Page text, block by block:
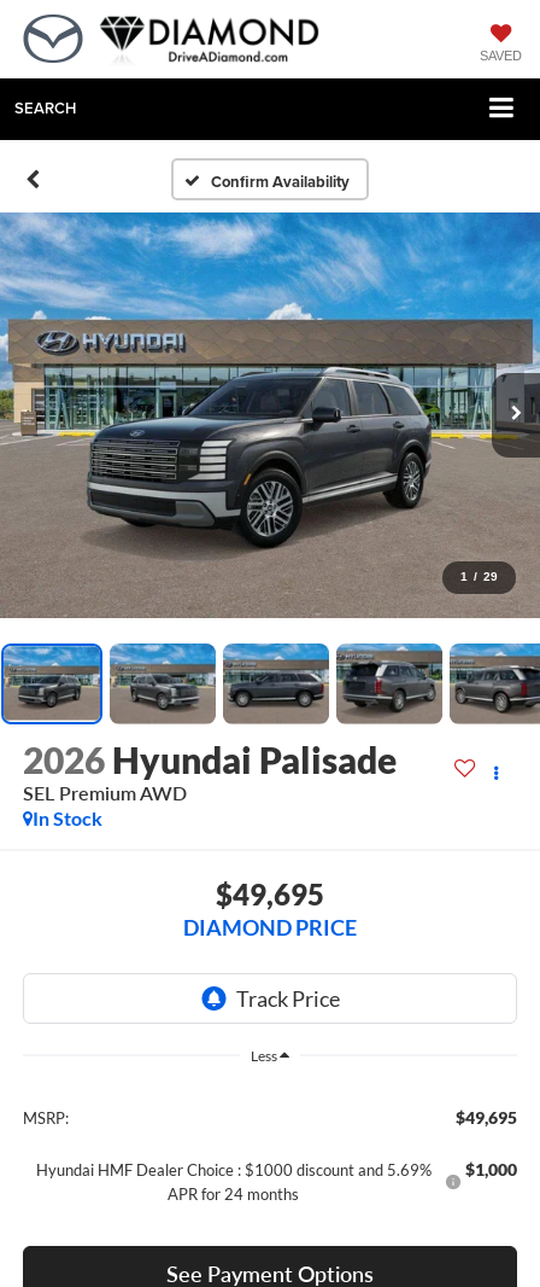
SAVED
SEARCH
Confirm Availability
1 / 29
2026 Hyundai Palisade
SEL Premium AWD
In Stock
$49,695
DIAMOND PRICE
Less
MSRP: $49,695
Hyundai HMF Dealer Choice : $1000 discount and 5.69%
APR for 24 months
$1,000
See Payment Options